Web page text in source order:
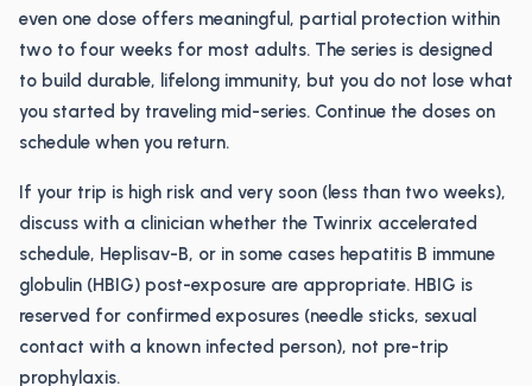
even one dose offers meaningful, partial protection within
two to four weeks for most adults. The series is designed
to build durable, lifelong immunity, but you do not lose what
you started by traveling mid-series. Continue the doses on
schedule when you return.
If your trip is high risk and very soon (less than two weeks),
discuss with a clinician whether the Twinrix accelerated
schedule, Heplisav-B, or in some cases hepatitis B immune
globulin (HBIG) post-exposure are appropriate. HBIG is
reserved for confirmed exposures (needle sticks, sexual
contact with a known infected person), not pre-trip
prophylaxis.